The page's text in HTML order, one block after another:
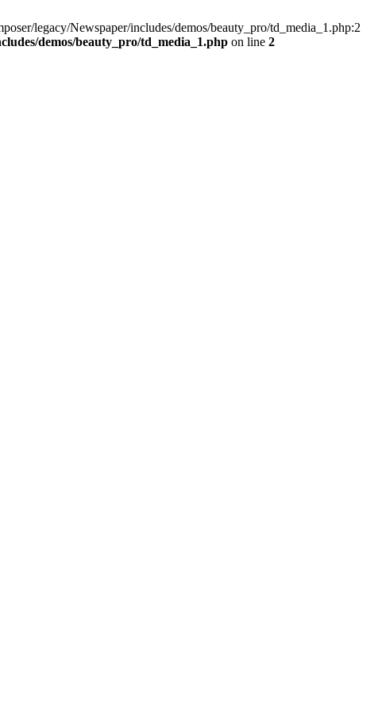
legacy/Newspaper/includes/demos/beauty_pro/td_media_1.php:2
demos/beauty_pro/td_media_1.php on line 2